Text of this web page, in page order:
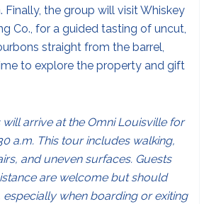
Finally, the group will visit Whiskey
Co., for a guided tasting of uncut,
straight from the barrel,
to explore the property and gift
will arrive at the Omni Louisville for
a.m. This tour includes walking,
and uneven surfaces. Guests
are welcome but should
especially when boarding or exiting